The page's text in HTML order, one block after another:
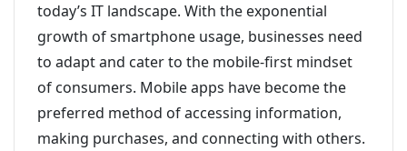
today’s IT landscape. With the exponential
growth of smartphone usage, businesses need
to adapt and cater to the mobile-first mindset
of consumers. Mobile apps have become the
preferred method of accessing information,
making purchases, and connecting with others.